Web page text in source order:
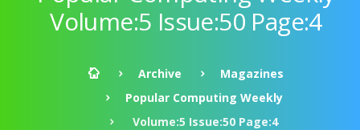
Volume:5 Issue:50 Page:4
Archive
Magazines
Popular Computing Weekly
Volume:5 Issue:50 Page:4